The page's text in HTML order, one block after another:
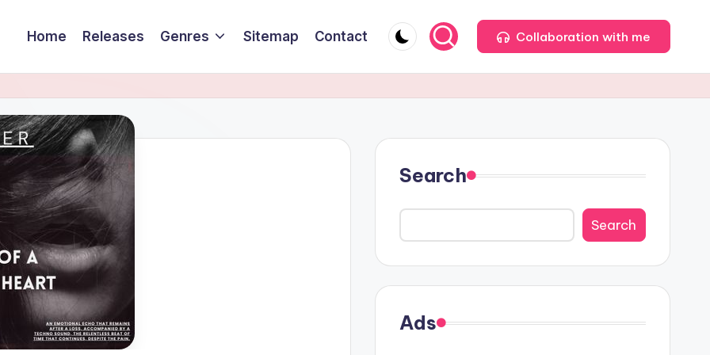
Home Releases Genres Sitemap Contact Collaboration with me
Search
Search
Ads